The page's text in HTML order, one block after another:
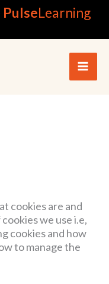
PulseLearning
cookies are and
we use i.e,
cookies and how
to manage the